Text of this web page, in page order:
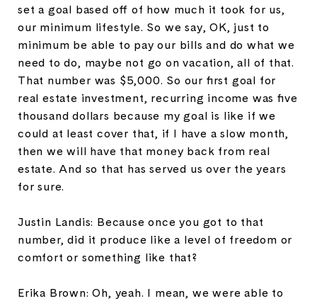
set a goal based off of how much it took for us,
our minimum lifestyle. So we say, OK, just to
minimum be able to pay our bills and do what we
need to do, maybe not go on vacation, all of that.
That number was $5,000. So our first goal for
real estate investment, recurring income was five
thousand dollars because my goal is like if we
could at least cover that, if I have a slow month,
then we will have that money back from real
estate. And so that has served us over the years
for sure.
Justin Landis: Because once you got to that
number, did it produce like a level of freedom or
comfort or something like that?
Erika Brown: Oh, yeah. I mean, we were able to